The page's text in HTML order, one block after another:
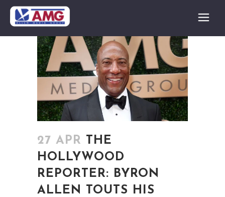
27 APR THE
HOLLYWOOD
REPORTER: BYRON
ALLEN TOUTS HIS